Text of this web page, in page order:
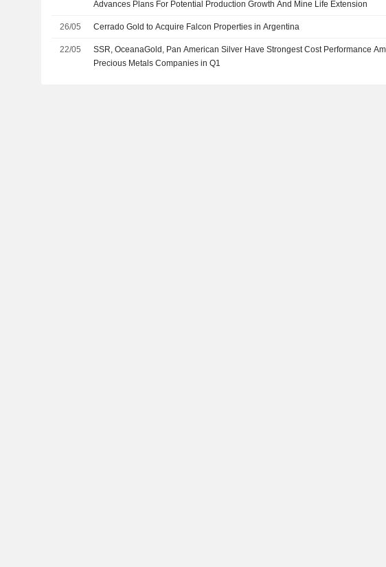
Advances Plans For Potential Production Growth And Mine Life Extension
26/05 Cerrado Gold to Acquire Falcon Properties in Argentina
22/05
SSR, OceanaGold, Pan American Silver Have Strongest Cost Performance
Precious Metals Companies in Q1